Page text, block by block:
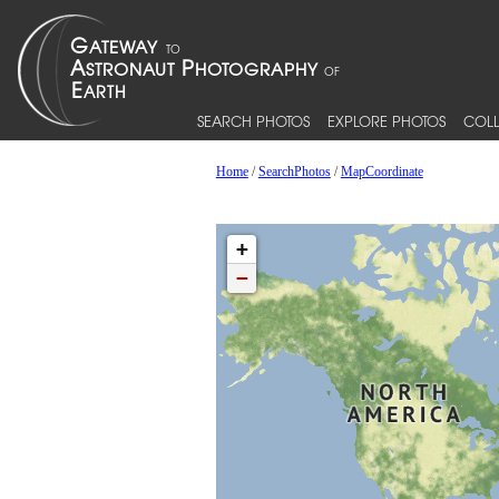
SEARCH PHOTOS EXPLORE PHOTOS
Home/SearchPhotos/MapCoordinate
+
−